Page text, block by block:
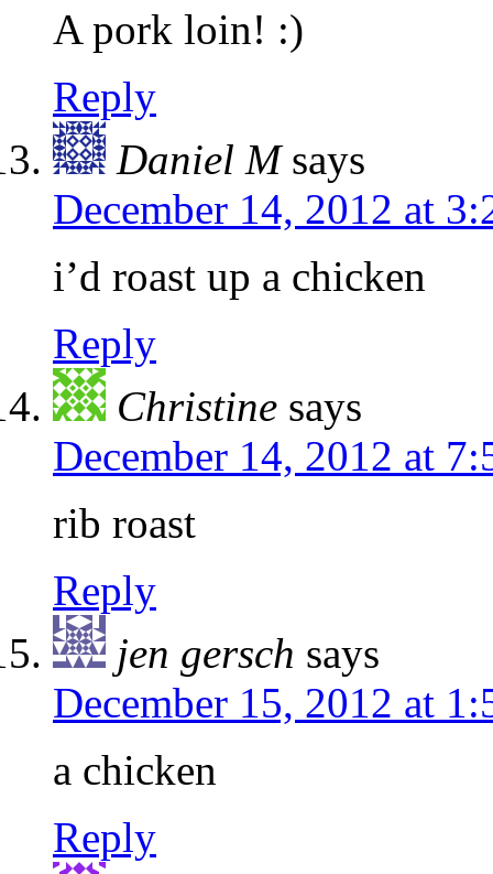
A pork loin! :)
Reply
Daniel M says
December 14, 2012 at
i’d roast up a chicken
Reply
Christine says
December 14, 2012 at
rib roast
Reply
jen gersch says
December 15, 2012 at
a chicken
Reply